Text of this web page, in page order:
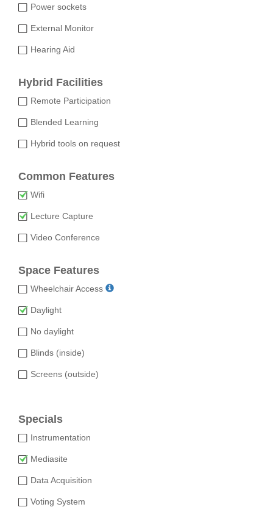
Power sockets
External Monitor
Hearing Aid
Hybrid Facilities
Remote Participation
Blended Learning
Hybrid tools on request
Common Features
Wifi
Lecture Capture
Video Conference
Space Features
Wheelchair Access
Daylight
No daylight
Blinds (inside)
Screens (outside)
Specials
Instrumentation
Mediasite
Data Acquisition
Voting System